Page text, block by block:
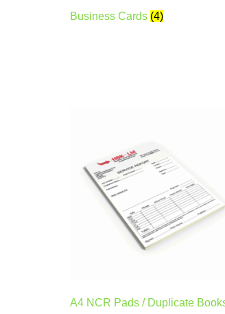
Business Cards (4)
A4 NCR Pads / Duplicate